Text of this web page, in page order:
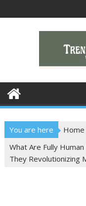
You are here Home
What Are Fully
They Revolutionizing